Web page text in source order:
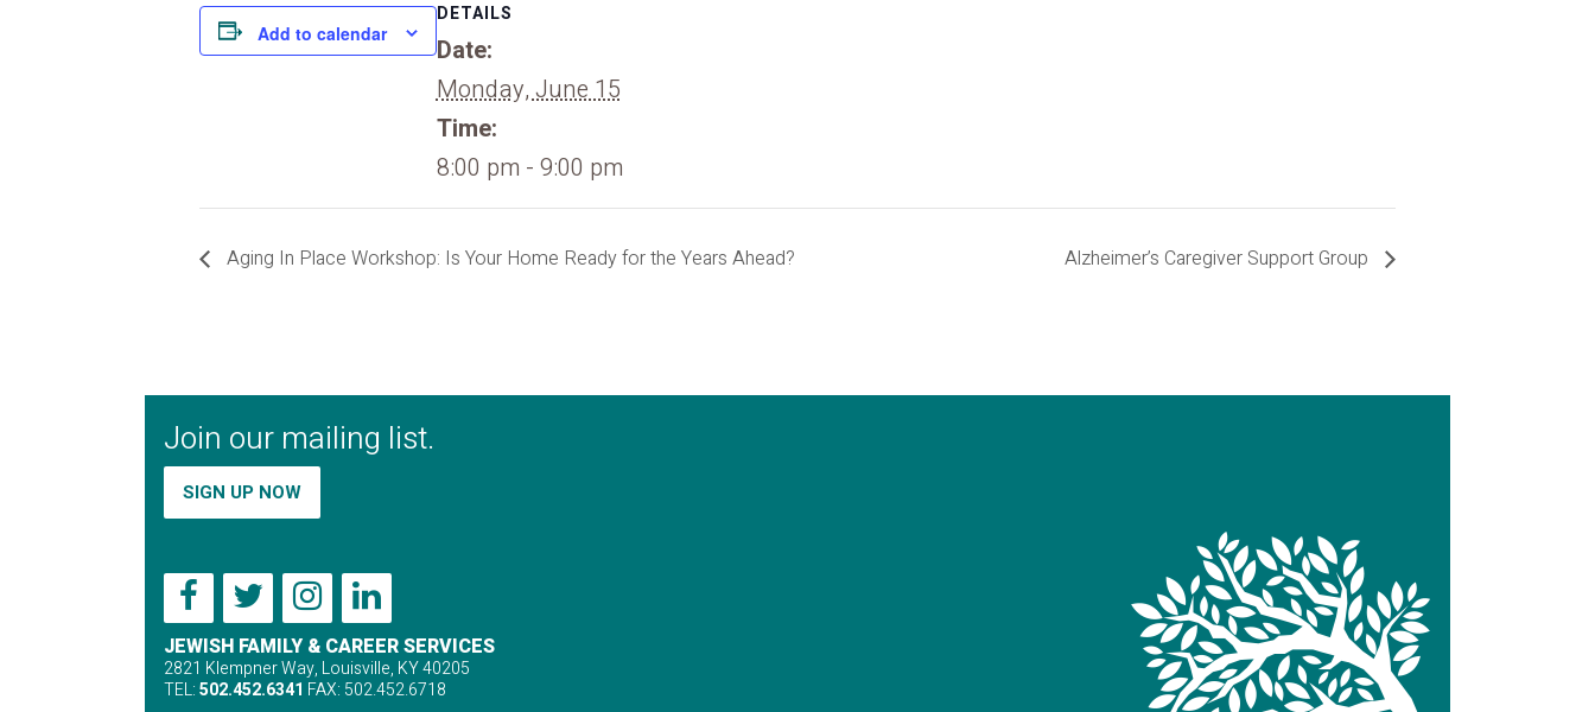
Add to calendar
DETAILS
Date:
Monday, June 15
Time:
8:00 pm - 9:00 pm
Aging In Place Workshop: Is Your Home Ready for the Years Ahead? Alzheimer’s Caregiver Support Group
Join our mailing list.
SIGN UP NOW
JEWISH FAMILY & CAREER SERVICES
2821 Klempner Way, Louisville, KY 40205
TEL:502.452.6341 FAX: 502.452.6718